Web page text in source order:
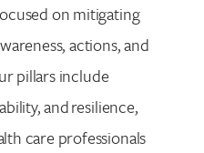
on mitigating
actions, and
pillars include
and resilience,
care professionals